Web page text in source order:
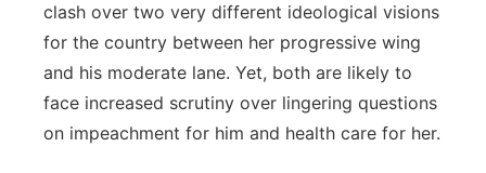
clash over two very different ideological visions
for the country between her progressive wing
and his moderate lane. Yet, both are likely to
face increased scrutiny over lingering questions
on impeachment for him and health care for her.